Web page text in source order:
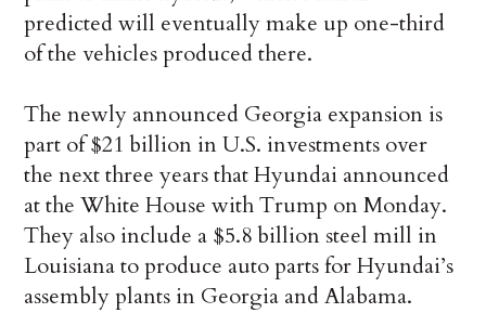
predicted will eventually make up one-third
of the vehicles produced there.
The newly announced Georgia expansion is
part of $21 billion in U.S. investments over
the next three years that Hyundai announced
at the White House with Trump on Monday.
They also include a $5.8 billion steel mill in
Louisiana to produce auto parts for Hyundai’s
assembly plants in Georgia and Alabama.